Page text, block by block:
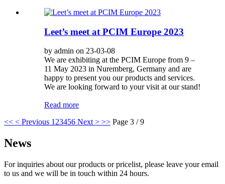
Leet’s meet at PCIM Europe 2023
by admin on 23-03-08
We are exhibiting at the PCIM Europe from 9 –
11 May 2023 in Nuremberg, Germany and are
happy to present you our products and services.
We are looking forward to your visit at our stand!
Read more
<< < Previous 1 23456 Next > >> Page 3 / 9
News
For inquiries about our products or pricelist, please leave your email
to us and we will be in touch within 24 hours.